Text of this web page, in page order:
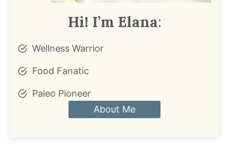
Hi! I’m Elana:
Wellness Warrior
Food Fanatic
Paleo Pioneer
About Me